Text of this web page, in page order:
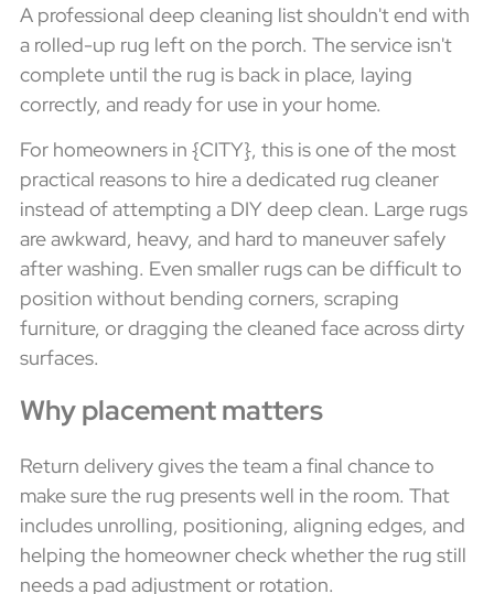
A professional deep cleaning list shouldn't end with
a rolled-up rug left on the porch. The service isn't
complete until the rug is back in place, laying
correctly, and ready for use in your home.
For homeowners in {CITY}, this is one of the most
practical reasons to hire a dedicated rug cleaner
instead of attempting a DIY deep clean. Large rugs
are awkward, heavy, and hard to maneuver safely
after washing. Even smaller rugs can be difficult to
position without bending corners, scraping
furniture, or dragging the cleaned face across dirty
surfaces.
Why placement matters
Return delivery gives the team a final chance to
make sure the rug presents well in the room. That
includes unrolling, positioning, aligning edges, and
helping the homeowner check whether the rug still
needs a pad adjustment or rotation.